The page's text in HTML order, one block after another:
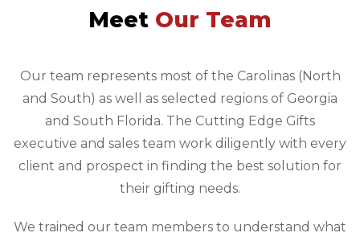
Meet Our Team
Our team represents most of the Carolinas (North
and South) as well as selected regions of Georgia
and South Florida. The Cutting Edge Gifts
executive and sales team work diligently with every
client and prospect in finding the best solution for
their gifting needs.
We trained our team members to understand what